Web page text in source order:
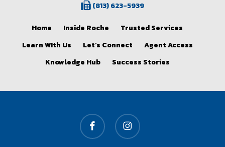
(813) 623-5939
Home Inside Roche
Trusted Services
Learn WIth Us
Let's Connect
Agent Access
Knowledge Hub
Success Stories
facebook instagram